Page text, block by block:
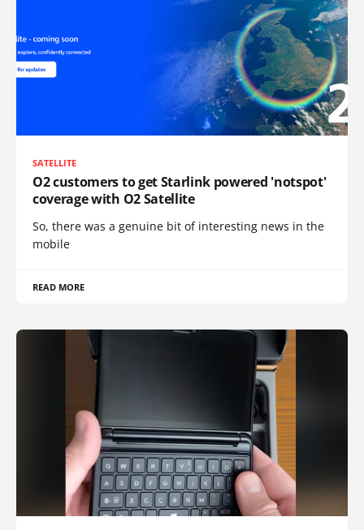
SATELLITE
O2 customers to get Starlink powered 'notspot'
coverage with O2 Satellite
So, there was a genuine bit of interesting news in the
mobile
READ MORE